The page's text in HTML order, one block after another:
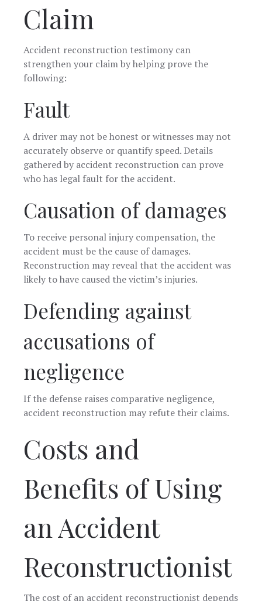
Claim
Accident reconstruction testimony can
strengthen your claim by helping prove the
following:
Fault
A driver may not be honest or witnesses may not
accurately observe or quantify speed. Details
gathered by accident reconstruction can prove
who has legal fault for the accident.
Causation of damages
To receive personal injury compensation, the
accident must be the cause of damages.
Reconstruction may reveal that the accident was
likely to have caused the victim’s injuries.
Defending against
accusations of
negligence
If the defense raises comparative negligence,
accident reconstruction may refute their claims.
Costs and
Benefits of Using
an Accident
Reconstructionist
The cost of an accident reconstructionist depends